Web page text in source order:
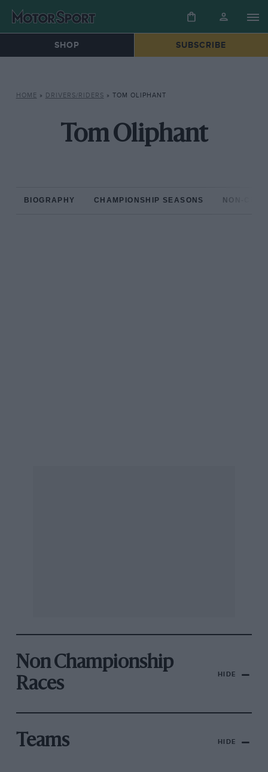
SHOP SUBSCRIBE
HOME » DRIVERS/RIDERS » TOM OLIPHANT
Tom Oliphant
BIOGRAPHY CHAMPIONSHIP SEASONS NON-
Non Championship
Races
HIDE
Teams HIDE